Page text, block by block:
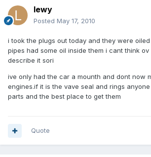
lewy
Posted May 17, 2010
i took the plugs out today and they were
pipes had some oil inside them i cant think
describe it sori
ive only had the car a mounth and dont now
engines.if it is the vave seal and rings
parts and the best place to get them
Quote